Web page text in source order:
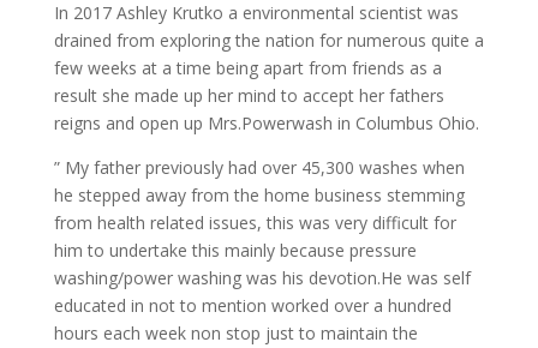
In 2017 Ashley Krutko a environmental scientist was
drained from exploring the nation for numerous quite a
few weeks at a time being apart from friends as a
result she made up her mind to accept her fathers
reigns and open up Mrs.Powerwash in Columbus Ohio.
” My father previously had over 45,300 washes when
he stepped away from the home business stemming
from health related issues, this was very difficult for
him to undertake this mainly because pressure
washing/power washing was his devotion.He was self
educated in not to mention worked over a hundred
hours each week non stop just to maintain the